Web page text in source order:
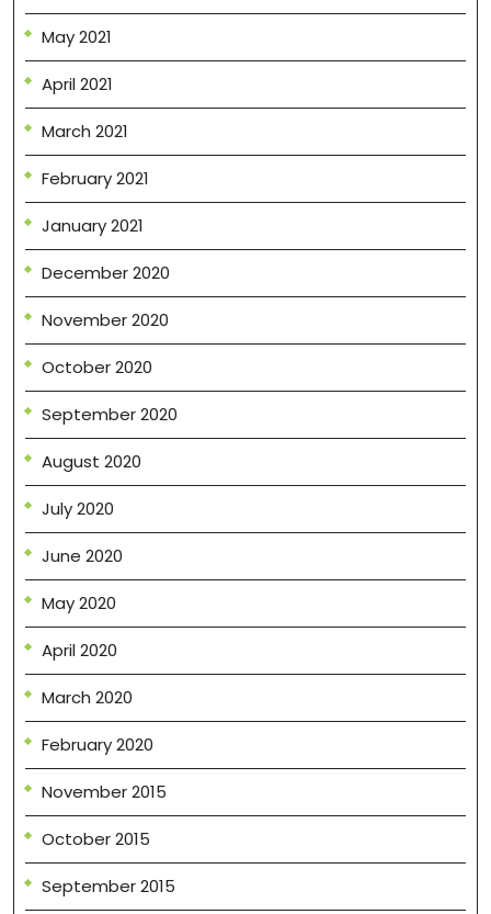
May 2021
April 2021
March 2021
February 2021
January 2021
December 2020
November 2020
October 2020
September 2020
August 2020
July 2020
June 2020
May 2020
April 2020
March 2020
February 2020
November 2015
October 2015
September 2015